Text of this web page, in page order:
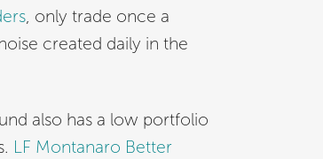
, only trade once a
created daily in the
also has a low portfolio
LF Montanaro Better